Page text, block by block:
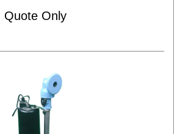
Quote Only